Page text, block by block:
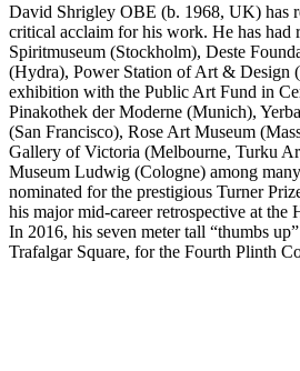
David Shrigley OBE (b. 1968, UK) has
critical acclaim for his work. He has had
Spiritmuseum (Stockholm), Deste
(Hydra), Power Station of Art & Design
exhibition with the Public Art Fund in
Pinakothek der Moderne (Munich),
(San Francisco), Rose Art Museum
Gallery of Victoria (Melbourne, Turku
Museum Ludwig (Cologne) among
nominated for the prestigious Turner
his major mid-career retrospective at
In 2016, his seven meter tall “thumbs
Trafalgar Square, for the Fourth Plinth